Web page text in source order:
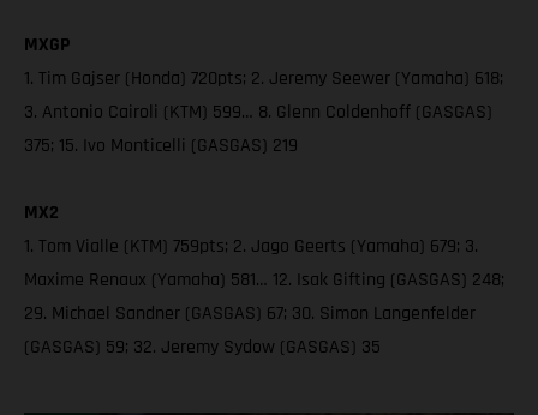
MXGP
1. Tim Gajser (Honda) 720pts; 2. Jeremy Seewer (Yamaha) 618;
3. Antonio Cairoli (KTM) 599… 8. Glenn Coldenhoff (GASGAS)
375; 15. Ivo Monticelli (GASGAS) 219
MX2
1. Tom Vialle (KTM) 759pts; 2. Jago Geerts (Yamaha) 679; 3.
Maxime Renaux (Yamaha) 581… 12. Isak Gifting (GASGAS) 248;
29. Michael Sandner (GASGAS) 67; 30. Simon Langenfelder
(GASGAS) 59; 32. Jeremy Sydow (GASGAS) 35